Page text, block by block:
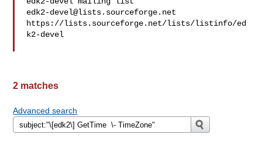
edk2-devel@lists.sourceforge.net
https://lists.sourceforge.net/lists/listinfo/ed
k2-devel
2 matches
Advanced search